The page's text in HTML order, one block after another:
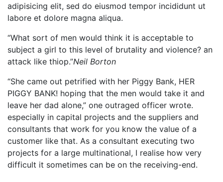
adipisicing elit, sed do eiusmod tempor incididunt ut
labore et dolore magna aliqua.
“What sort of men would think it is acceptable to
subject a girl to this level of brutality and violence? an
attack like thiop.”Neil Borton
“She came out petrified with her Piggy Bank, HER
PIGGY BANK! hoping that the men would take it and
leave her dad alone,” one outraged officer wrote.
especially in capital projects and the suppliers and
consultants that work for you know the value of a
customer like that. As a consultant executing two
projects for a large multinational, I realise how very
difficult it sometimes can be on the receiving-end.